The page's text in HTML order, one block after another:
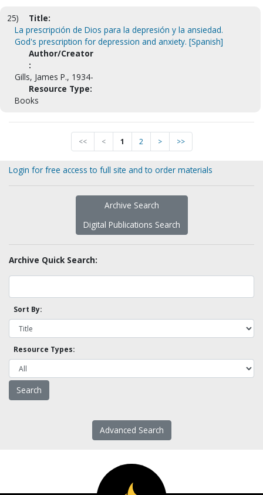
25)
Title:
La prescripción de Dios para la depresión y la ansiedad.
God's prescription for depression and anxiety. [Spanish]
Author/Creator
:
Gills, James P., 1934-
Resource Type:
Books
<< < 1 2 > >>
Login for free access to full site and to order materials
Archive Search
Digital Publications Search
Archive Quick Search:
Sort By:
Resource Types:
Advanced Search